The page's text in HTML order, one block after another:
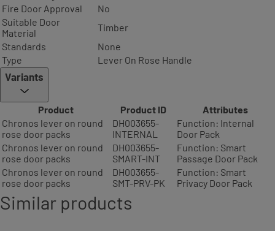
Fire Door Approval
No
Suitable Door
Material
Timber
Standards
None
Type
Lever On Rose Handle
Variants
Product Product ID
Attributes
Chronos lever on round
rose door packs
DH003655-
INTERNAL
Function: Internal
Door Pack
Chronos lever on round
rose door packs
DH003655-
SMART-INT
Function: Smart
Passage Door Pack
Chronos lever on round
rose door packs
DH003655-
SMT-PRV-PK
Function: Smart
Privacy Door Pack
Similar products